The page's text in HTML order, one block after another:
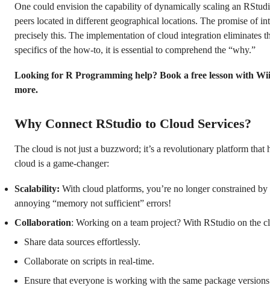
One could envision the capability of dynamically scaling an
peers located in different geographical locations. The promise of
precisely this. The implementation of cloud integration eliminates
specifics of the how-to, it is essential to comprehend the “why.”
Looking for R Programming help? Book a free lesson with
more.
Why Connect RStudio to Cloud Services?
The cloud is not just a buzzword; it’s a revolutionary platform that
cloud is a game-changer:
Scalability: With cloud platforms, you’re no longer constrained
annoying “memory not sufficient” errors!
Collaboration: Working on a team project? With RStudio on the
Share data sources effortlessly.
Collaborate on scripts in real-time.
Ensure that everyone is working with the same package